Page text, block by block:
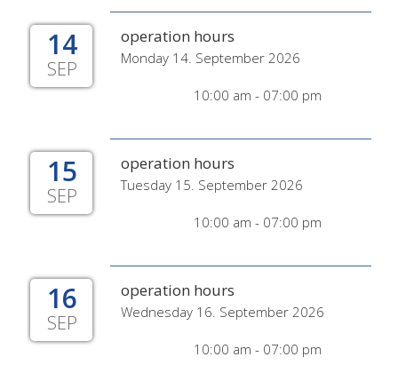
14
SEP
operation hours
Monday 14. September 2026
10:00 am - 07:00 pm
15
SEP
operation hours
Tuesday 15. September 2026
10:00 am - 07:00 pm
16
SEP
operation hours
Wednesday 16. September 2026
10:00 am - 07:00 pm